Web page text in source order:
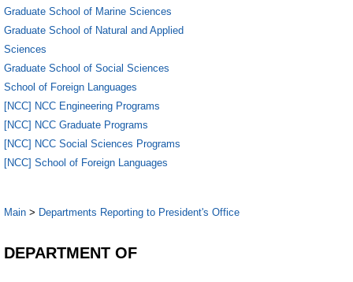
Graduate School of Marine Sciences
Graduate School of Natural and Applied
Sciences
Graduate School of Social Sciences
School of Foreign Languages
[NCC] NCC Engineering Programs
[NCC] NCC Graduate Programs
[NCC] NCC Social Sciences Programs
[NCC] School of Foreign Languages
Main > Departments Reporting to President's Office
DEPARTMENT OF